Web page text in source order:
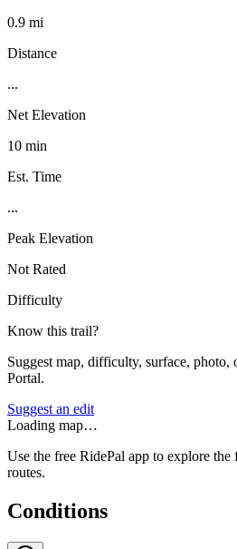
0.9 mi
Distance
...
Net Elevation
10 min
Est. Time
...
Peak Elevation
Not Rated
Difficulty
Know this trail?
Suggest map, difficulty, surface, photo,
Portal.
Suggest an edit
Loading map…
Use the free RidePal app to explore
routes.
Conditions